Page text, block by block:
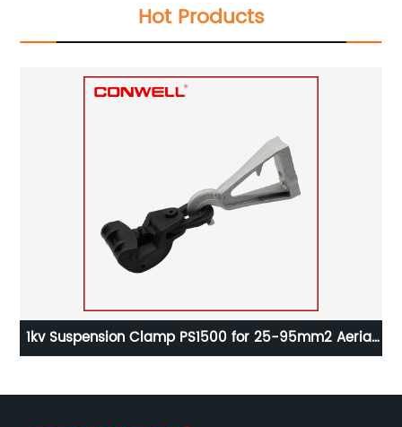
Hot Products
1kv Suspension Clamp PS1500 for 25-95mm2 Aerial